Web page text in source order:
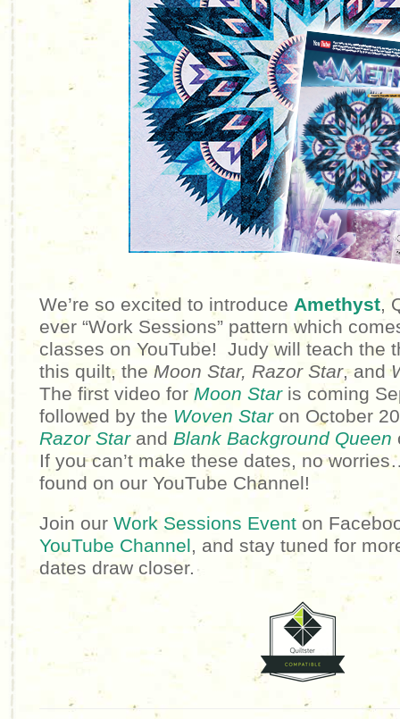
We’re so excited to introduce Amethyst,
ever “Work Sessions” pattern which
classes on YouTube! Judy will teach the
this quilt, the Moon Star, Razor Star, and
The first video for Moon Staris coming
followed by the Woven Staron October
Razor Starand Blank Background Queen
If you can’t make these dates, no
found on our YouTube Channel!
Join our Work Sessions Event on
YouTube Channel, and stay tuned for
dates draw closer.